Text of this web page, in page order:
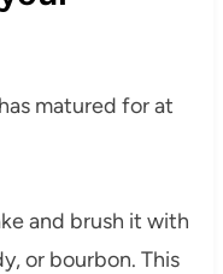
matured for at
and brush it with
or bourbon. This